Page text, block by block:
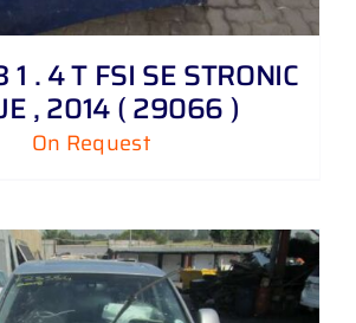
1 . 4 T FSI SE STRONIC
, 2014 ( 29066 )
On Request